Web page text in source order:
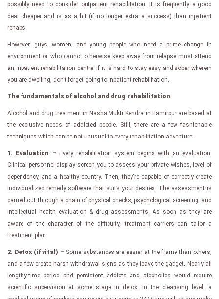
possibly need to consider outpatient rehabilitation. It is frequently a good
deal cheaper and is as a hit (if no longer extra a success) than inpatient
rehabs.
However, guys, women, and young people who need a prime change in
environment or who cannot otherwise keep away from relapse must attend
an inpatient rehabilitation centre. If it is hard to stay easy and sober wherein
you are dwelling, don't forget going to inpatient rehabilitation.
The fundamentals of alcohol and drug rehabilitation
Alcohol and drug treatment in Nasha Mukti Kendra in Hamirpur are based at
the exclusive needs of addicted people. Still, there are a few fashionable
techniques which can be not unusual to every rehabilitation adventure.
1. Evaluation – Every rehabilitation system begins with an evaluation.
Clinical personnel display screen you to assess your private wishes, level of
dependency, and a healthy country. Then, they're capable of correctly create
individualized remedy software that suits your desires. The assessment is
carried out through a chain of physical checks, psychological screening, and
intellectual health evaluation & drug assessments. As soon as they are
aware of the character of the difficulty, treatment carriers can tailor a
treatment plan.
2. Detox (if vital) – Some substances are easier at the frame than others,
and a few create harsh withdrawal signs as they leave the gadget. Nearly all
lengthy-time period and persistent addicts and alcoholics would require
scientific supervision at some stage in detox. In the cleansing level, a